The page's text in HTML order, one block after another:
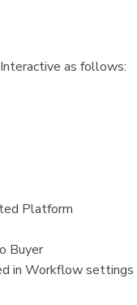
as follows:
Platform
Buyer
in Workflow settings